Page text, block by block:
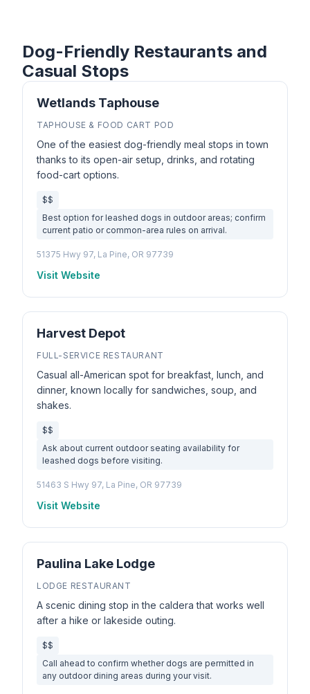
Dog-Friendly Restaurants and
Casual Stops
Wetlands Taphouse
TAPHOUSE & FOOD CART POD
One of the easiest dog-friendly meal stops in town
thanks to its open-air setup, drinks, and rotating
food-cart options.
$$
Best option for leashed dogs in outdoor areas; confirm
current patio or common-area rules on arrival.
51375 Hwy 97, La Pine, OR 97739
Visit Website
Harvest Depot
FULL-SERVICE RESTAURANT
Casual all-American spot for breakfast, lunch, and
dinner, known locally for sandwiches, soup, and
shakes.
$$
Ask about current outdoor seating availability for
leashed dogs before visiting.
51463 S Hwy 97, La Pine, OR 97739
Visit Website
Paulina Lake Lodge
LODGE RESTAURANT
A scenic dining stop in the caldera that works well
after a hike or lakeside outing.
$$
Call ahead to confirm whether dogs are permitted in
any outdoor dining areas during your visit.